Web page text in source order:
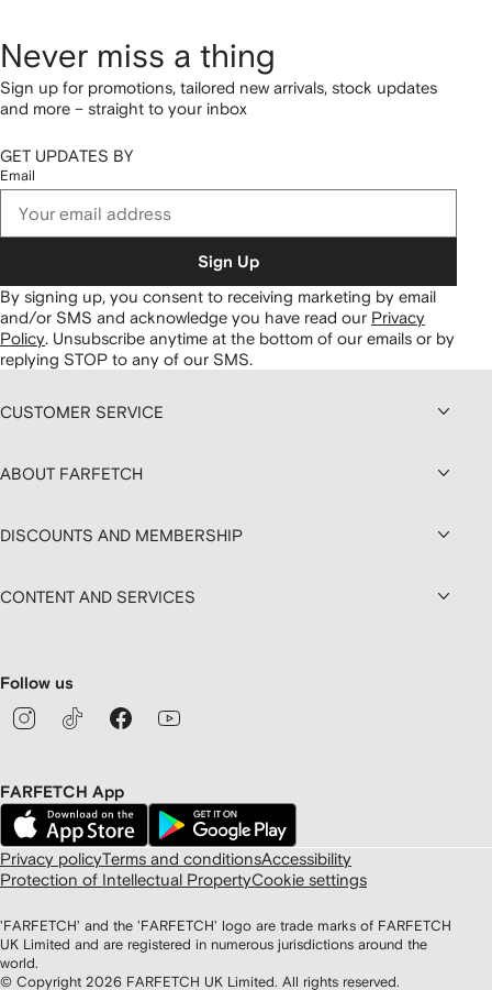
Never miss a thing
Sign up for promotions, tailored new arrivals, stock updates
and more – straight to your inbox
GET UPDATES BY
Email
Sign Up
By signing up, you consent to receiving marketing by email
and/or SMS and acknowledge you have read our Privacy
Policy. Unsubscribe anytime at the bottom of our emails or by
replying STOP to any of our SMS.
CUSTOMER SERVICE
ABOUT FARFETCH
DISCOUNTS AND MEMBERSHIP
CONTENT AND SERVICES
Follow us
FARFETCH App
Privacy policyTerms and conditionsAccessibility
Protection of Intellectual PropertyCookie settings
'FARFETCH' and the 'FARFETCH' logo are trade marks of FARFETCH
UK Limited and are registered in numerous jurisdictions around the
world.
© Copyright 2026 FARFETCH UK Limited. All rights reserved.